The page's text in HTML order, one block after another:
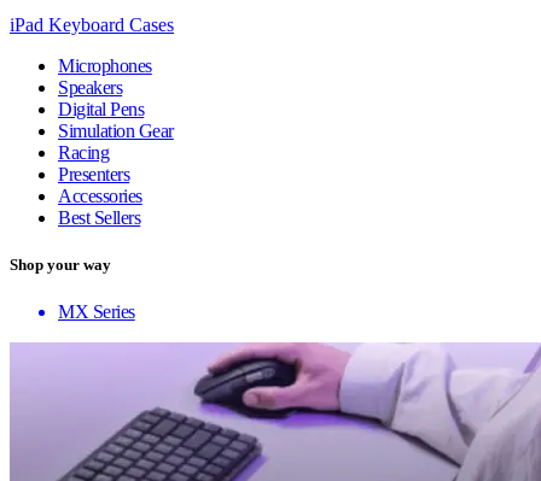
iPad Keyboard Cases
Microphones
Speakers
Digital Pens
Simulation Gear
Racing
Presenters
Accessories
Best Sellers
Shop your way
MX Series